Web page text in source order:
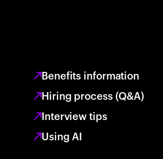
Benefits information
Hiring process (Q&A)
Interview tips
Using AI